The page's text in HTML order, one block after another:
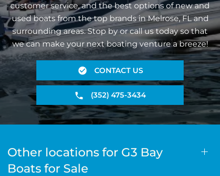
customer service, and the best options of new and
used boats from the top brands in Melrose, FL and
surrounding areas. Stop by or call us today so that
we can make your next boating venture a breeze!
CONTACT US
(352) 475-3434
Other locations for G3 Bay
Boats for Sale